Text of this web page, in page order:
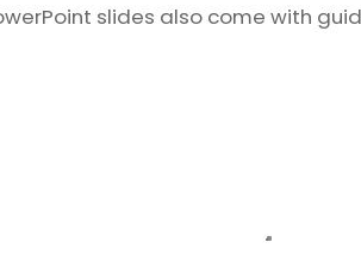
slides also come with